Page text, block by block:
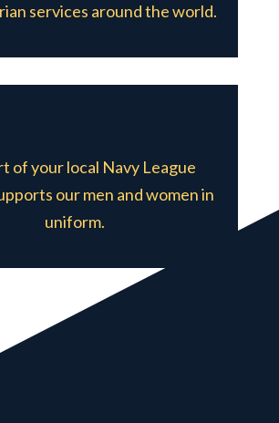
services around the world.
of your local Navy League
our men and women in
uniform.